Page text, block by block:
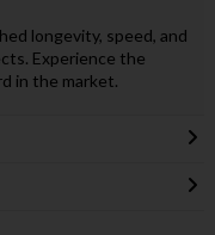
longevity, speed, and
Experience the
in the market.